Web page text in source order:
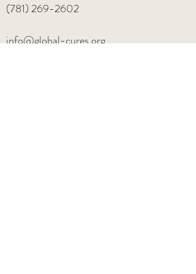
(781) 269-2602
info@global-cures.org